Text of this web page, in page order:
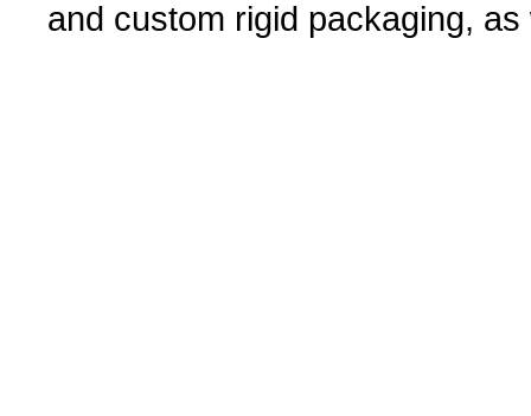
and custom rigid packaging,